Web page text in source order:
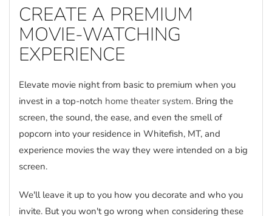
CREATE A PREMIUM
MOVIE-WATCHING
EXPERIENCE
Elevate movie night from basic to premium when you
invest in a top-notch home theater system. Bring the
screen, the sound, the ease, and even the smell of
popcorn into your residence in Whitefish, MT, and
experience movies the way they were intended on a big
screen.
We'll leave it up to you how you decorate and who you
invite. But you won't go wrong when considering these